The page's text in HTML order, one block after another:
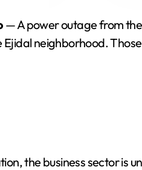
— A power outage from
Ejidal neighborhood.
the business sector is